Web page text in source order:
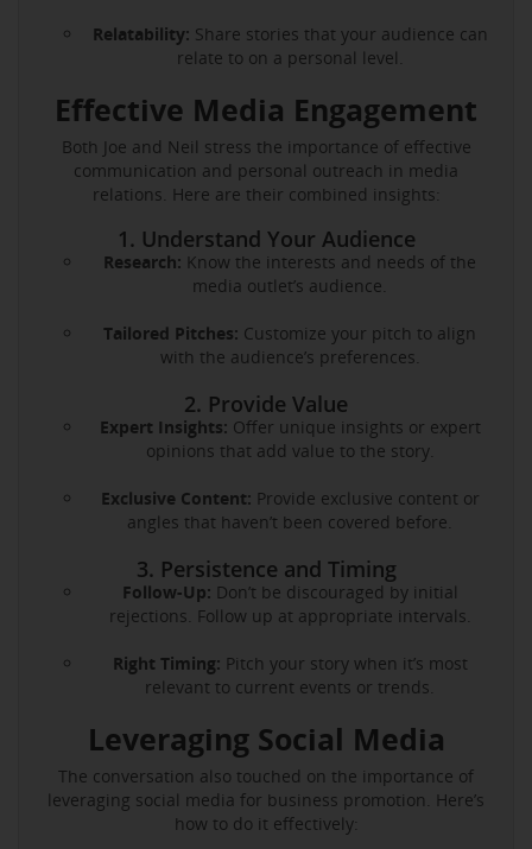
Relatability: Share stories that your audience can
relate to on a personal level.
Effective Media Engagement
Both Joe and Neil stress the importance of effective
communication and personal outreach in media
relations. Here are their combined insights:
1. Understand Your Audience
Research: Know the interests and needs of the
media outlet’s audience.
Tailored Pitches: Customize your pitch to align
with the audience’s preferences.
2. Provide Value
Expert Insights: Offer unique insights or expert
opinions that add value to the story.
Exclusive Content: Provide exclusive content or
angles that haven’t been covered before.
3. Persistence and Timing
Follow-Up: Don’t be discouraged by initial
rejections. Follow up at appropriate intervals.
Right Timing: Pitch your story when it’s most
relevant to current events or trends.
Leveraging Social Media
The conversation also touched on the importance of
leveraging social media for business promotion. Here’s
how to do it effectively: